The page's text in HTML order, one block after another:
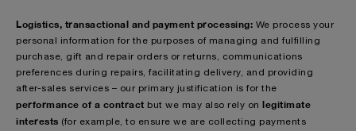
Logistics, transactional and payment processing: We process your
personal information for the purposes of managing and fulfilling
purchase, gift and repair orders or returns, communications
preferences during repairs, facilitating delivery, and providing
after-sales services – our primary justification is for the
performance of a contract but we may also rely on legitimate
interests (for example, to ensure we are collecting payments